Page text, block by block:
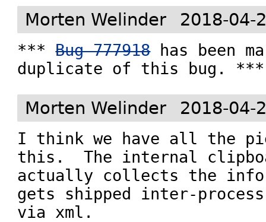
Morten Welinder 2018-04-
*** Bug 777918 has been
duplicate of this bug. ***
Morten Welinder 2018-04-
I think we have all the
this.  The internal
actually collects the
gets shipped inter-process
via xml.